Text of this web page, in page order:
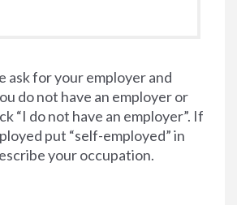
ask for your employer and
do not have an employer or
“I do not have an employer”. If
put “self-employed” in
your occupation.